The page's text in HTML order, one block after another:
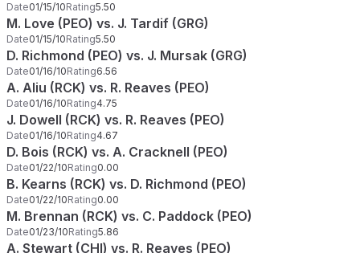
Date01/15/10Rating5.50
M. Love (PEO) vs. J. Tardif (GRG)
Date01/15/10Rating5.50
D. Richmond (PEO) vs. J. Mursak (GRG)
Date01/16/10Rating6.56
A. Aliu (RCK) vs. R. Reaves (PEO)
Date01/16/10Rating4.75
J. Dowell (RCK) vs. R. Reaves (PEO)
Date01/16/10Rating4.67
D. Bois (RCK) vs. A. Cracknell (PEO)
Date01/22/10Rating0.00
B. Kearns (RCK) vs. D. Richmond (PEO)
Date01/22/10Rating0.00
M. Brennan (RCK) vs. C. Paddock (PEO)
Date01/23/10Rating5.86
A. Stewart (CHI) vs. R. Reaves (PEO)